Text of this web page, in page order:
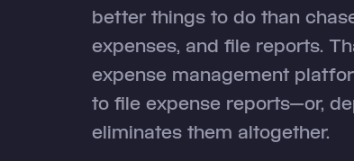
better things to do than
expenses, and file reports.
expense management
to file expense reports—or,
eliminates them altogether.